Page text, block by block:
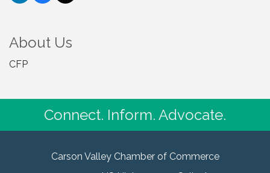
About Us
CFP
Connect. Inform. Advocate.
Carson Valley Chamber of Commerce